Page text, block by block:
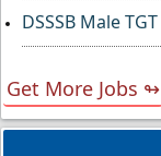
DSSSB Male
Get More Jobs ↬